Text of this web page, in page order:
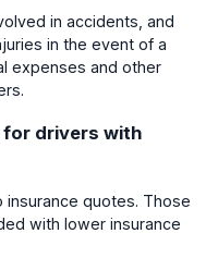
in accidents, and
in the event of a
expenses and other
for drivers with
insurance quotes. Those
with lower insurance